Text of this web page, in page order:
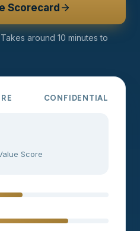
Scorecard
around 10 minutes to
CONFIDENTIAL
Score